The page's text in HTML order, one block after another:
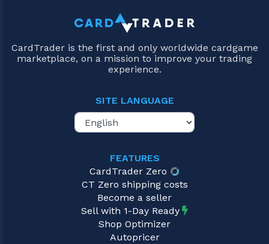
CardTrader is the first and only worldwide cardgame
marketplace, on a mission to improve your trading
experience.
SITE LANGUAGE
FEATURES
CardTrader Zero
CT Zero shipping costs
Become a seller
Sell with 1-Day Ready
Shop Optimizer
Autopricer